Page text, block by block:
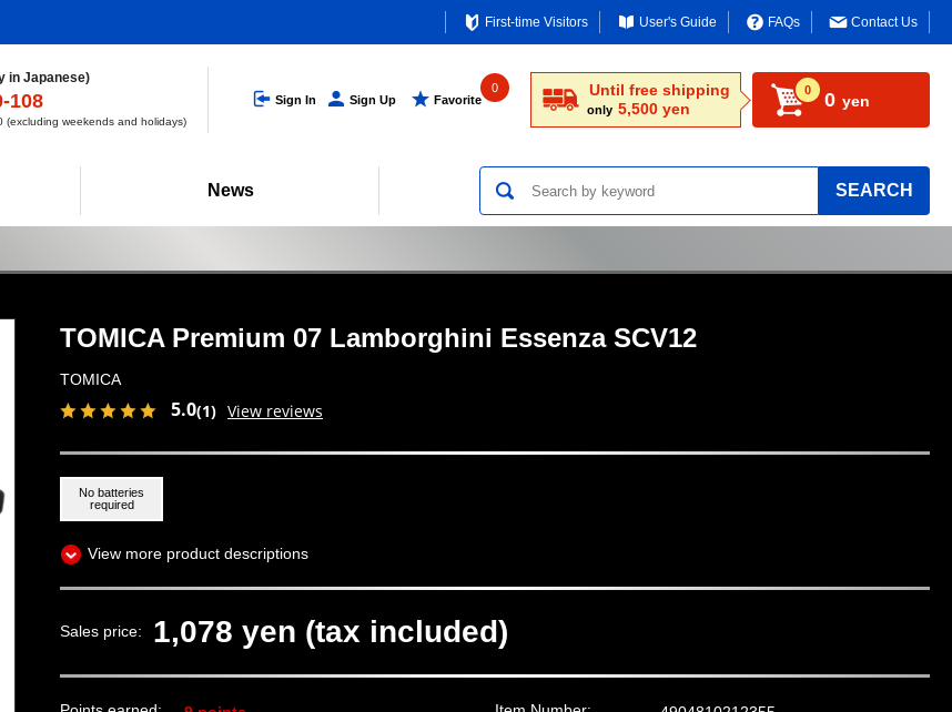
First-time Visitors User's Guide FAQs Contact Us
in Japanese)
108
(excluding weekends and holidays)
Sign In Sign Up Favorite
0 Until free shipping
only 5,500 yen
0 0 yen
News SEARCH
TOMICA Premium 07 Lamborghini Essenza SCV12
TOMICA
5.0(1) View reviews
No batteries
required
View more product descriptions
Sales price: 1,078 yen (tax included)